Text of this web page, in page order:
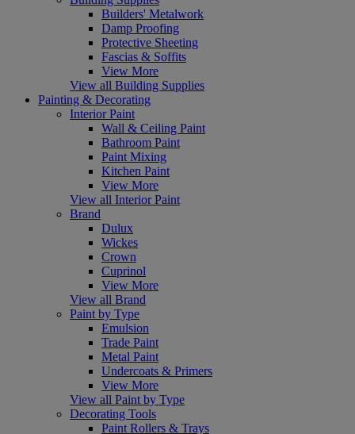
Builders' Metalwork
Damp Proofing
Protective Sheeting
Fascias & Soffits
View More
View all Building Supplies
Painting & Decorating
Interior Paint
Wall & Ceiling Paint
Bathroom Paint
Paint Mixing
Kitchen Paint
View More
View all Interior Paint
Brand
Dulux
Wickes
Crown
Cuprinol
View More
View all Brand
Paint by Type
Emulsion
Trade Paint
Metal Paint
Undercoats & Primers
View More
View all Paint by Type
Decorating Tools
Paint Rollers & Trays